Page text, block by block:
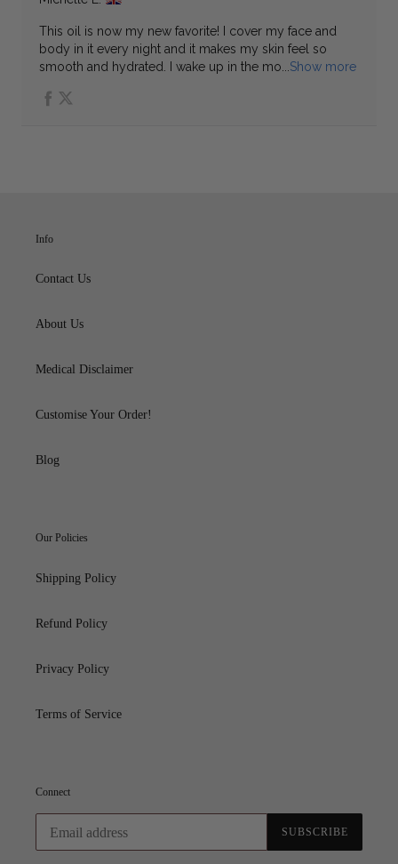
Info
Contact Us
About Us
Medical Disclaimer
Customise Your Order!
Blog
Our Policies
Shipping Policy
Refund Policy
Privacy Policy
Terms of Service
Connect
SUBSCRIBE